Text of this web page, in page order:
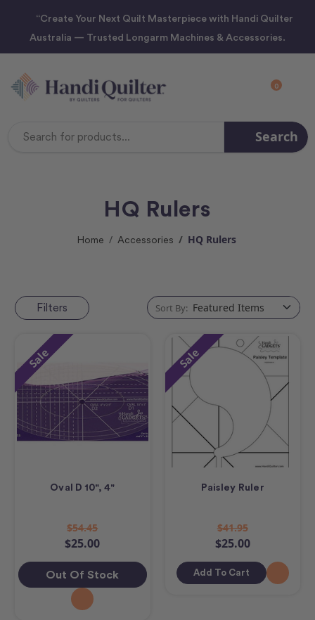
“Create Your Next Quilt Masterpiece with Handi Quilter
Australia — Trusted Longarm Machines & Accessories.
0
Search
HQ Rulers
Home Accessories HQ Rulers
Filters Sort By:
Sale
Oval D 10", 4"
$54.45
$25.00
Out Of Stock
Sale
Paisley Ruler
$41.95
$25.00
Add To Cart